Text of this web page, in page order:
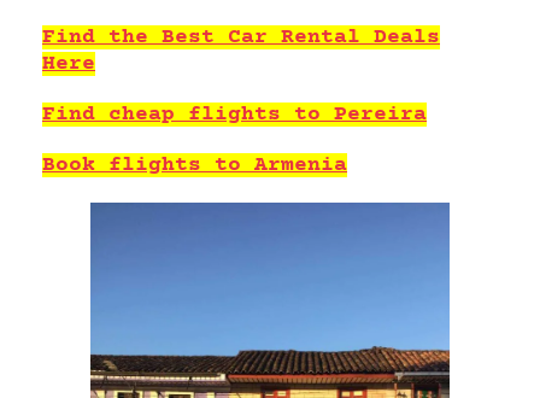
Find the Best Car Rental Deals
Here
Find cheap flights to Pereira
Book flights to Armenia